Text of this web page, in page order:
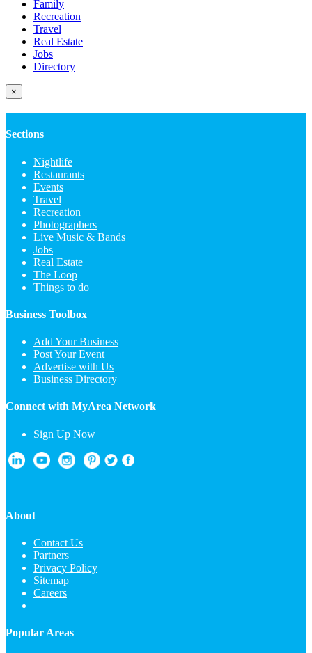
Family
Recreation
Travel
Real Estate
Jobs
Directory
×
Sections
Nightlife
Restaurants
Events
Travel
Recreation
Photographers
Live Music & Bands
Jobs
Real Estate
The Loop
Things to do
Business Toolbox
Add Your Business
Post Your Event
Advertise with Us
Business Directory
Connect with MyArea Network
Sign Up Now
About
Contact Us
Partners
Privacy Policy
Sitemap
Careers
Popular Areas